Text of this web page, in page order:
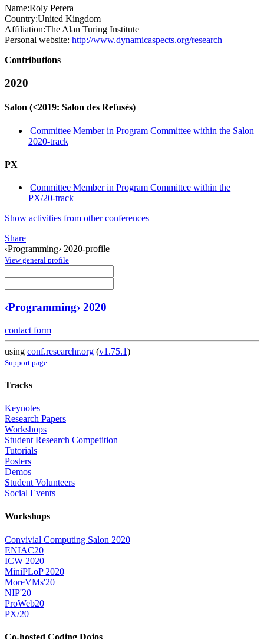
Name:Roly Perera
Country:United Kingdom
Affiliation:The Alan Turing Institute
Personal website: http://www.dynamicaspects.org/research
Contributions
2020
Salon (<2019: Salon des Refusés)
Committee Member in Program Committee within the Salon
2020-track
PX
Committee Member in Program Committee within the
PX/20-track
Show activities from other conferences
Share
‹Programming› 2020-profile
View general profile
‹Programming› 2020
contact form
using conf.researchr.org (v1.75.1)
Support page
Tracks
Keynotes
Research Papers
Workshops
Student Research Competition
Tutorials
Posters
Demos
Student Volunteers
Social Events
Workshops
Convivial Computing Salon 2020
ENIAC20
ICW 2020
MiniPLoP 2020
MoreVMs'20
NIP'20
ProWeb20
PX/20
Co-hosted Coding Dojos